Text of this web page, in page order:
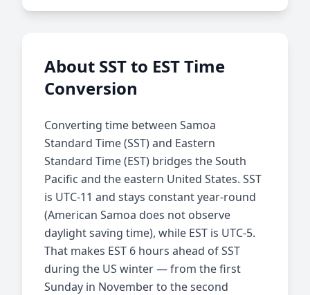
About SST to EST Time
Conversion
Converting time between Samoa
Standard Time (SST) and Eastern
Standard Time (EST) bridges the South
Pacific and the eastern United States. SST
is UTC-11 and stays constant year-round
(American Samoa does not observe
daylight saving time), while EST is UTC-5.
That makes EST 6 hours ahead of SST
during the US winter — from the first
Sunday in November to the second